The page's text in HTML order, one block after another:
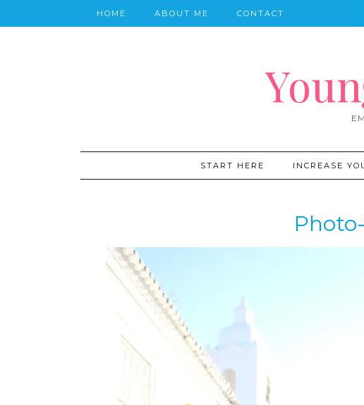
HOME ABOUT ME CONTACT
START HERE INCREASE